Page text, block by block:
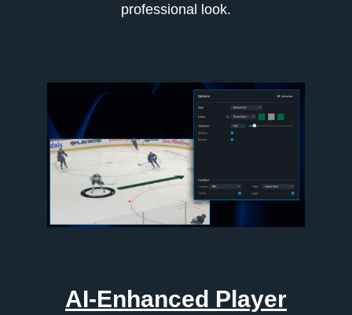
professional look.
AI-Enhanced Player